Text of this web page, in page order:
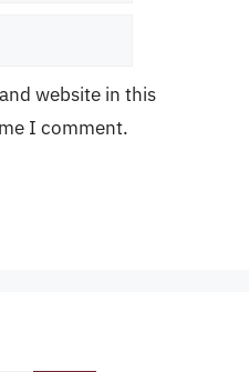
website in this
I comment.